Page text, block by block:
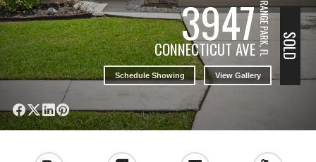
3947
CONNECTICUT AVEORANGE PARK, FL
Schedule Showing View Gallery
SOLD